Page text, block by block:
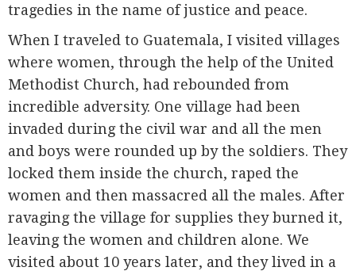
tragedies in the name of justice and peace.
When I traveled to Guatemala, I visited villages
where women, through the help of the United
Methodist Church, had rebounded from
incredible adversity. One village had been
invaded during the civil war and all the men
and boys were rounded up by the soldiers. They
locked them inside the church, raped the
women and then massacred all the males. After
ravaging the village for supplies they burned it,
leaving the women and children alone. We
visited about 10 years later, and they lived in a